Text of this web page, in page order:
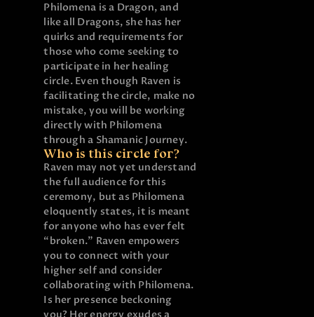
Philomena is a Dragon, and
like all Dragons, she has her
quirks and requirements for
those who come seeking to
participate in her healing
circle. Even though Raven is
facilitating the circle, make no
mistake, you will be working
directly with Philomena
through a Shamanic Journey.
Who is this circle for?
Raven may not yet understand
the full audience for this
ceremony, but as Philomena
eloquently states, it is meant
for anyone who has ever felt
“broken.” Raven empowers
you to connect with your
higher self and consider
collaborating with Philomena.
Is her presence beckoning